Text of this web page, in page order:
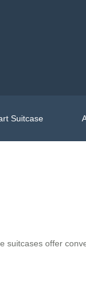
Suitcase
suitcases offer